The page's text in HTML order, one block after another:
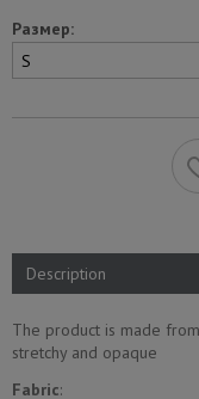
Размер:
Description
The product is made
stretchy and opaque
Fabric: